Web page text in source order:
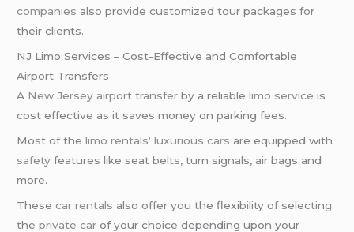
companies also provide customized tour packages for
their clients.
NJ Limo Services – Cost-Effective and Comfortable
Airport Transfers
A New Jersey airport transfer by a reliablelimo service is
cost effective as it saves money on parking fees.
Most of thelimo rentals‘luxurious cars are equipped with
safety features like seat belts, turn signals, air bags and
more.
Thesecar rentals also offer you the flexibility of selecting
theprivate car of your choice depending upon your